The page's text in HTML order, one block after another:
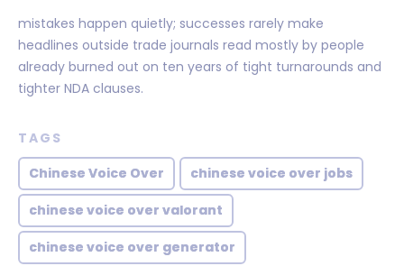
mistakes happen quietly; successes rarely make
headlines outside trade journals read mostly by people
already burned out on ten years of tight turnarounds and
tighter NDA clauses.
TAGS
Chinese Voice Over
chinese voice over jobs
chinese voice over valorant
chinese voice over generator